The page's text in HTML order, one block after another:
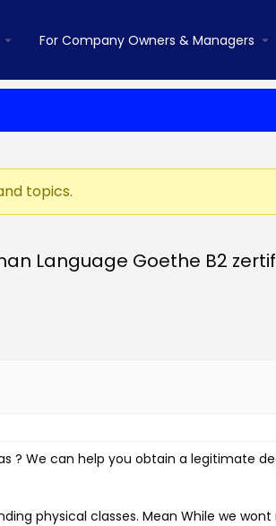
For Company Owners & Managers
topics.
Language Goethe B2
? We can help you obtain a legitimate
physical classes. Mean While we